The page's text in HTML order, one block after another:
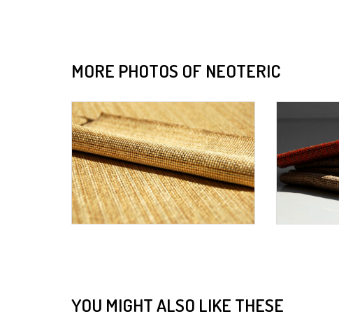
MORE PHOTOS OF NEOTERIC
YOU MIGHT ALSO LIKE THESE